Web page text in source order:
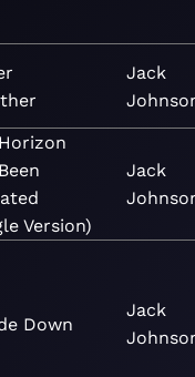
Jack
Version)
Jack
Down
Jack